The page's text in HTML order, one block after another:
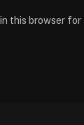
this browser